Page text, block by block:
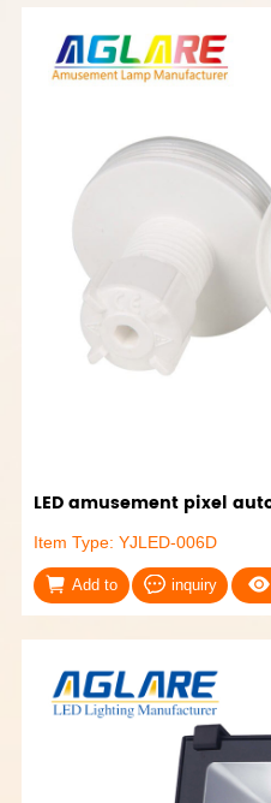
LED amusement pixel
Item Type: YJLED-006D
Add to inquiry